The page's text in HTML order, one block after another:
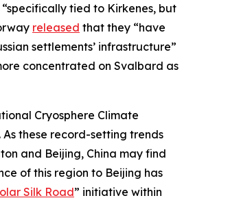
tied to Kirkenes, but
released that they “have
settlements’ infrastructure”
concentrated on Svalbard as
Cryosphere Climate
these record-setting trends
and Beijing, China may find
of this region to Beijing has
Silk Road” initiative within